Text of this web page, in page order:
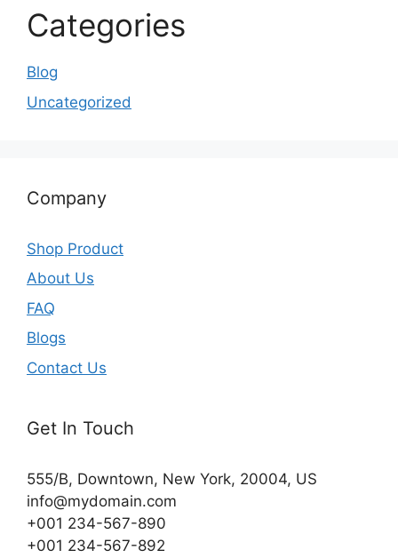
Categories
Blog
Uncategorized
Company
Shop Product
About Us
FAQ
Blogs
Contact Us
Get In Touch
555/B, Downtown, New York, 20004, US​
info@mydomain.com
+001 234-567-890
+001 234-567-892